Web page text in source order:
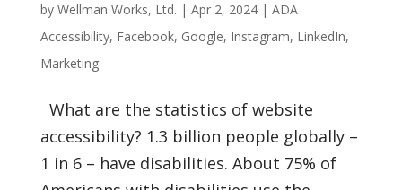
by Wellman Works, Ltd. | Apr 2, 2024| ADA
Accessibility, Facebook, Google, Instagram, LinkedIn,
Marketing
What are the statistics of website
accessibility? 1.3 billion people globally –
1 in 6 – have disabilities. About 75% of